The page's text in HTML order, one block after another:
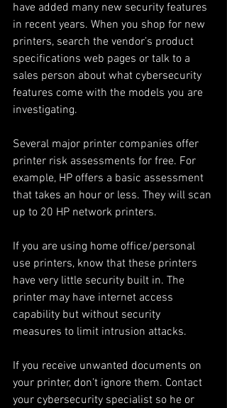
have added many new security features
in recent years. When you shop for new
printers, search the vendor’s product
specifications web pages or talk to a
sales person about what cybersecurity
features come with the models you are
investigating.
Several major printer companies offer
printer risk assessments for free. For
example, HP offers a basic assessment
that takes an hour or less. They will scan
up to 20 HP network printers.
If you are using home office/personal
use printers, know that these printers
have very little security built in. The
printer may have internet access
capability but without security
measures to limit intrusion attacks.
If you receive unwanted documents on
your printer, don’t ignore them. Contact
your cybersecurity specialist so he or